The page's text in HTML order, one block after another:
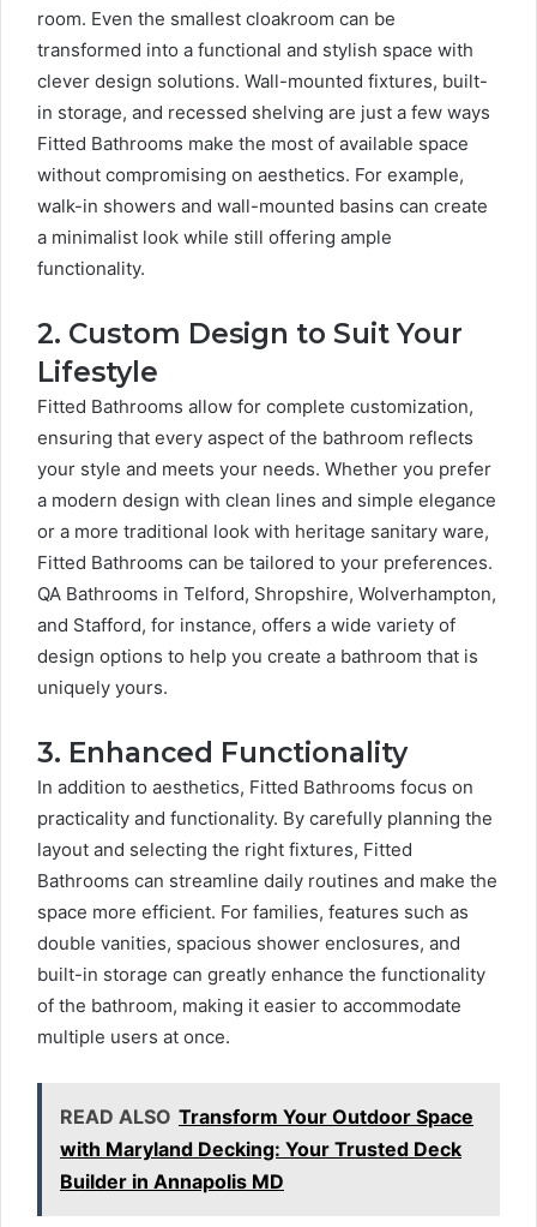
room. Even the smallest cloakroom can be
transformed into a functional and stylish space with
clever design solutions. Wall-mounted fixtures, built-
in storage, and recessed shelving are just a few ways
Fitted Bathrooms make the most of available space
without compromising on aesthetics. For example,
walk-in showers and wall-mounted basins can create
a minimalist look while still offering ample
functionality.
2. Custom Design to Suit Your
Lifestyle
Fitted Bathrooms allow for complete customization,
ensuring that every aspect of the bathroom reflects
your style and meets your needs. Whether you prefer
a modern design with clean lines and simple elegance
or a more traditional look with heritage sanitary ware,
Fitted Bathrooms can be tailored to your preferences.
QA Bathrooms in Telford, Shropshire, Wolverhampton,
and Stafford, for instance, offers a wide variety of
design options to help you create a bathroom that is
uniquely yours.
3. Enhanced Functionality
In addition to aesthetics, Fitted Bathrooms focus on
practicality and functionality. By carefully planning the
layout and selecting the right fixtures, Fitted
Bathrooms can streamline daily routines and make the
space more efficient. For families, features such as
double vanities, spacious shower enclosures, and
built-in storage can greatly enhance the functionality
of the bathroom, making it easier to accommodate
multiple users at once.
READ ALSO Transform Your Outdoor Space
with Maryland Decking: Your Trusted Deck
Builder in Annapolis MD